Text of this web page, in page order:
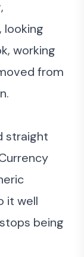
looking
working
from
straight
it well
being